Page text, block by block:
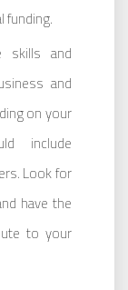
funding.
skills and
and
on your
include
Look for
have the
to your